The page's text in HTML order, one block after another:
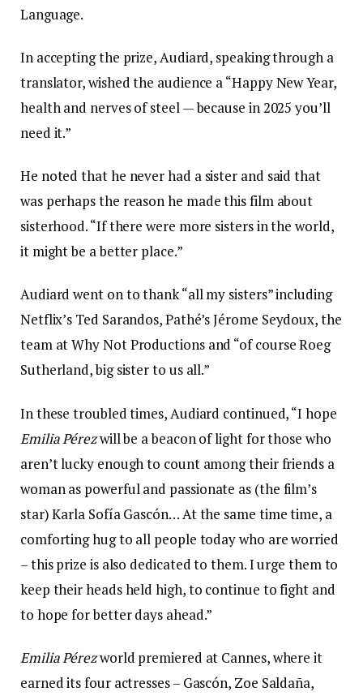
Language.
In accepting the prize, Audiard, speaking through a
translator, wished the audience a “Happy New Year,
health and nerves of steel — because in 2025 you’ll
need it.”
He noted that he never had a sister and said that
was perhaps the reason he made this film about
sisterhood. “If there were more sisters in the world,
it might be a better place.”
Audiard went on to thank “all my sisters” including
Netflix’s Ted Sarandos, Pathé’s Jérome Seydoux, the
team at Why Not Productions and “of course Roeg
Sutherland, big sister to us all.”
In these troubled times, Audiard continued, “I hope
Emilia Pérezwill be a beacon of light for those who
aren’t lucky enough to count among their friends a
woman as powerful and passionate as (the film’s
star) Karla Sofía Gascón… At the same time time, a
comforting hug to all people today who are worried
– this prize is also dedicated to them. I urge them to
keep their heads held high, to continue to fight and
to hope for better days ahead.”
Emilia Pérezworld premiered at Cannes, where it
earned its four actresses – Gascón, Zoe Saldaña,